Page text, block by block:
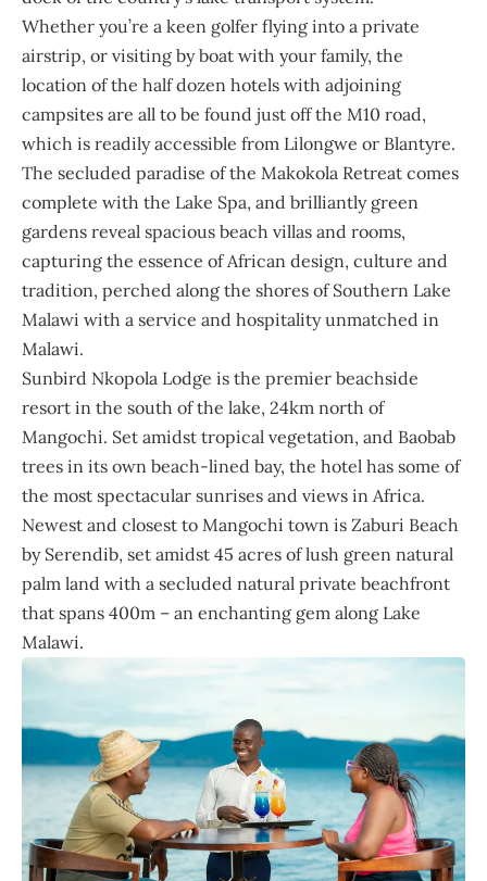
Whether you’re a keen golfer flying into a private
airstrip, or visiting by boat with your family, the
location of the half dozen hotels with adjoining
campsites are all to be found just off the M10 road,
which is readily accessible from Lilongwe or Blantyre.
The secluded paradise of the Makokola Retreat comes
complete with the Lake Spa, and brilliantly green
gardens reveal spacious beach villas and rooms,
capturing the essence of African design, culture and
tradition, perched along the shores of Southern Lake
Malawi with a service and hospitality unmatched in
Malawi.
Sunbird Nkopola Lodge is the premier beachside
resort in the south of the lake, 24km north of
Mangochi. Set amidst tropical vegetation, and Baobab
trees in its own beach-lined bay, the hotel has some of
the most spectacular sunrises and views in Africa.
Newest and closest to Mangochi town is Zaburi Beach
by Serendib, set amidst 45 acres of lush green natural
palm land with a secluded natural private beachfront
that spans 400m – an enchanting gem along Lake
Malawi.